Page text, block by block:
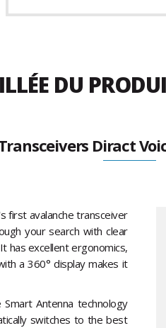
DU
Diract
first avalanche transceiver
your search with clear
has excellent ergonomics,
a 360° display makes it
Antenna technology
switches to the best